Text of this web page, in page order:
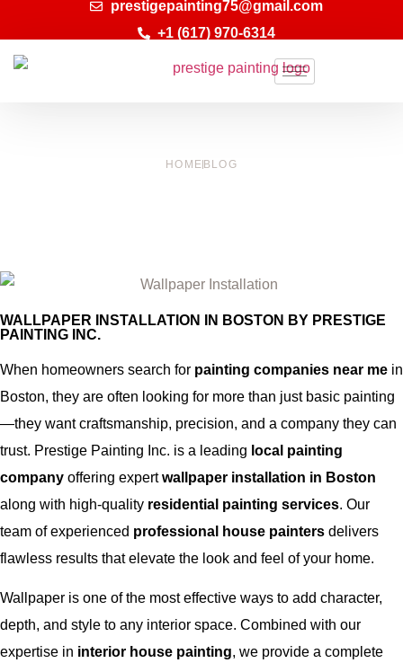
prestigepainting75@gmail.com
+1 (617) 970-6314
HOME BLOG
WALLPAPER INSTALLATION IN BOSTON BY PRESTIGE
PAINTING INC.
When homeowners search for painting companies near me in
Boston, they are often looking for more than just basic painting
—they want craftsmanship, precision, and a company they can
trust. Prestige Painting Inc. is a leading local painting
company offering expertwallpaper installation in Boston
along with high-quality residential painting services. Our
team of experienced professional house painters delivers
flawless results that elevate the look and feel of your home.
Wallpaper is one of the most effective ways to add character,
depth, and style to any interior space. Combined with our
expertise in interior house painting, we provide a complete